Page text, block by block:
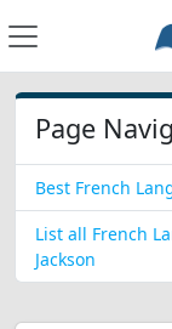
Page
Best French
List all French
Jackson